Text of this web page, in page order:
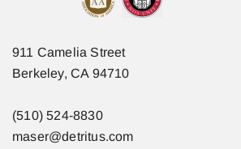
911 Camelia Street
Berkeley, CA 94710
(510) 524-8830
maser@detritus.com